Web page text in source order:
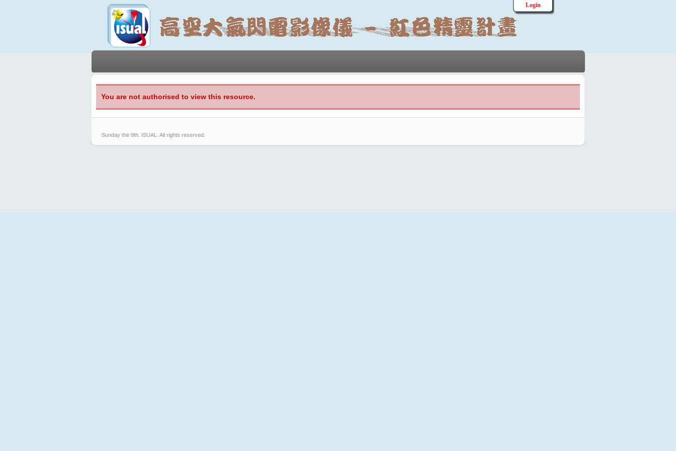
Login
You are not authorised to view this resource.
Sunday the 9th. ISUAL. All rights reserved.